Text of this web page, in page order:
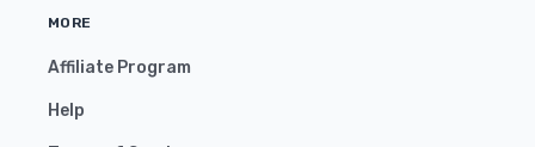
MORE
Affiliate Program
Help